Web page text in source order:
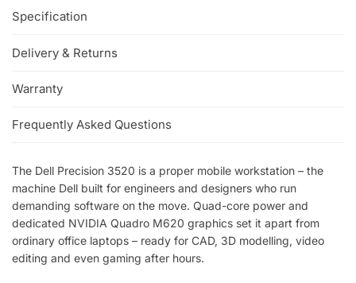
Specification
Delivery & Returns
Warranty
Frequently Asked Questions
The Dell Precision 3520 is a proper mobile workstation – the
machine Dell built for engineers and designers who run
demanding software on the move. Quad-core power and
dedicated NVIDIA Quadro M620 graphics set it apart from
ordinary office laptops – ready for CAD, 3D modelling, video
editing and even gaming after hours.